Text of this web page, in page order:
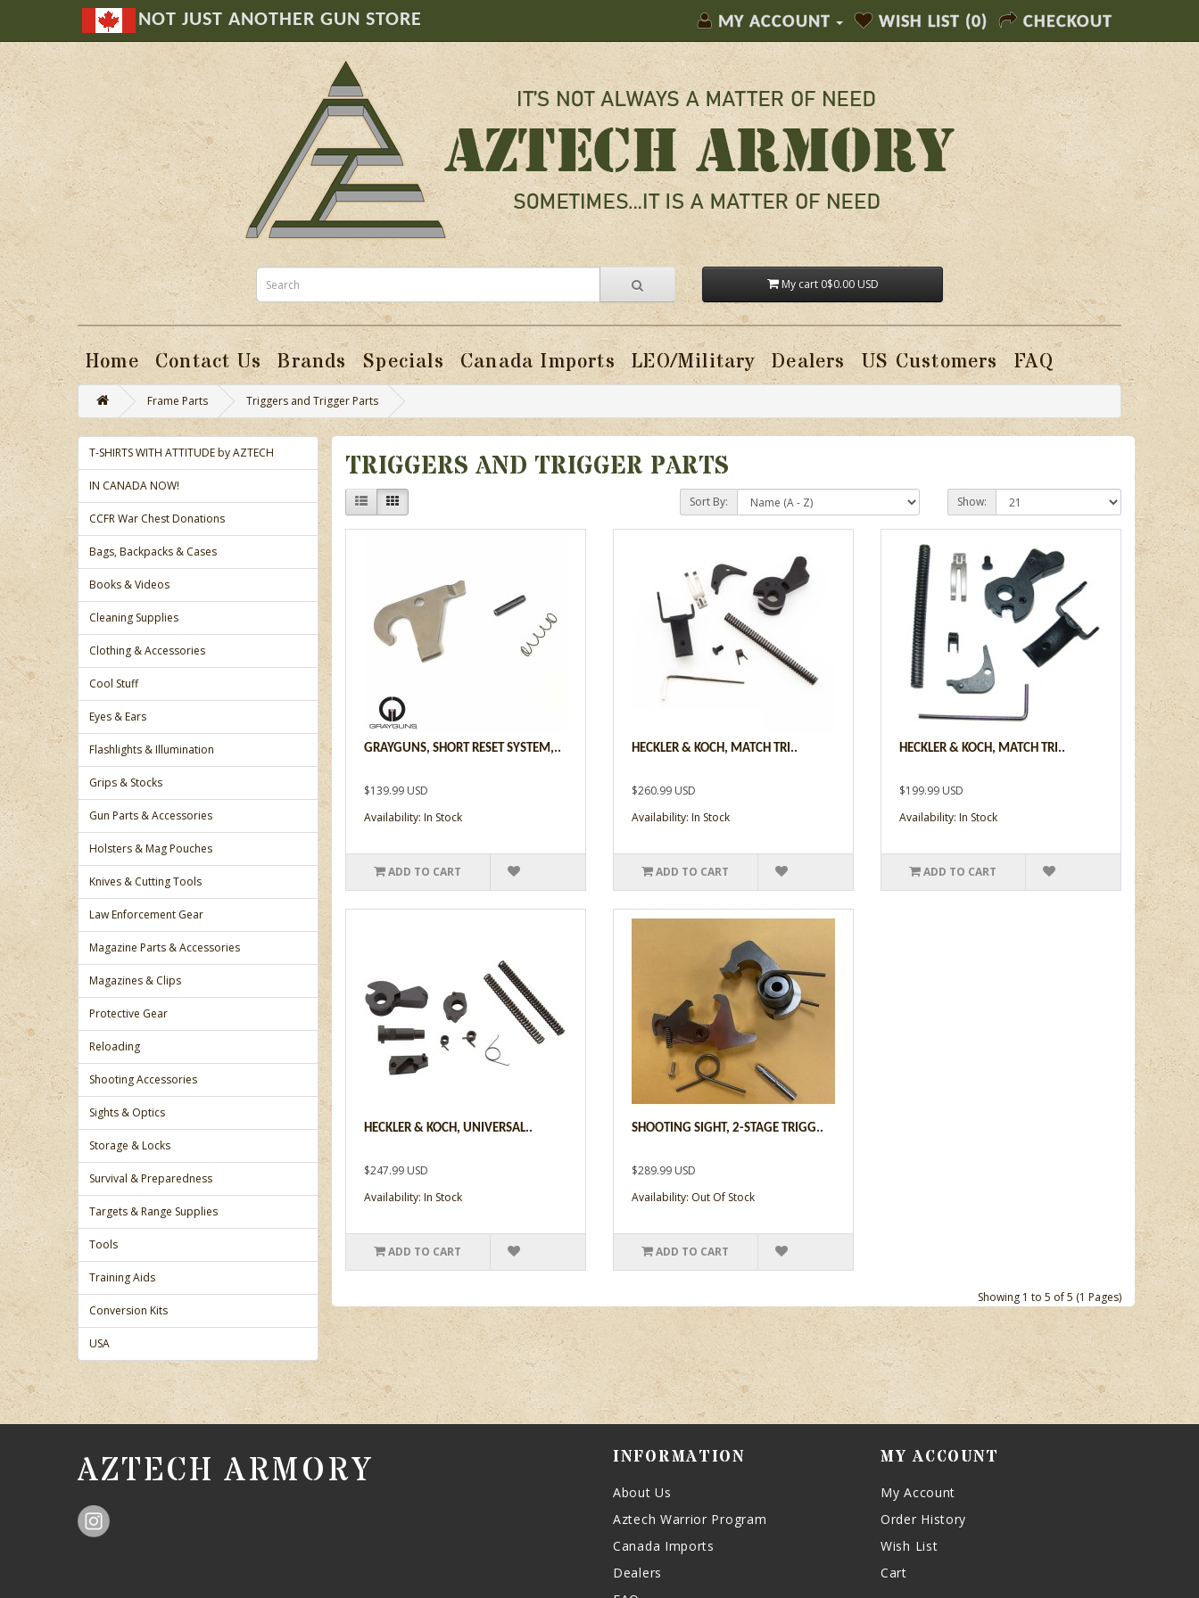
NOT JUST ANOTHER GUN STORE MY ACCOUNT WISH LIST (0) CHECKOUT
My cart 0$0.00 USD
Home Contact Us Brands Specials Canada Imports LEO/Military Dealers US Customers FAQ
Frame Parts Triggers and Trigger Parts
T-SHIRTS WITH ATTITUDE by AZTECH
IN CANADA NOW!
CCFR War Chest Donations
Bags, Backpacks & Cases
Books & Videos
Cleaning Supplies
Clothing & Accessories
Cool Stuff
Eyes & Ears
Flashlights & Illumination
Grips & Stocks
Gun Parts & Accessories
Holsters & Mag Pouches
Knives & Cutting Tools
Law Enforcement Gear
Magazine Parts & Accessories
Magazines & Clips
Protective Gear
Reloading
Shooting Accessories
Sights & Optics
Storage & Locks
Survival & Preparedness
Targets & Range Supplies
Tools
Training Aids
Conversion Kits
USA
TRIGGERS AND TRIGGER PARTS
Sort By: Show:
GRAYGUNS, SHORT RESET SYSTEM,..
$139.99 USD
Availability: In Stock
ADD TO CART
HECKLER & KOCH, MATCH TRI..
$260.99 USD
Availability: In Stock
ADD TO CART
HECKLER & KOCH, MATCH TRI..
$199.99 USD
Availability: In Stock
ADD TO CART
HECKLER & KOCH, UNIVERSAL..
$247.99 USD
Availability: In Stock
ADD TO CART
SHOOTING SIGHT, 2-STAGE TRIGG..
$289.99 USD
Availability: Out Of Stock
ADD TO CART
Showing 1 to 5 of 5 (1 Pages)
AZTECH ARMORY INFORMATION
About Us
Aztech Warrior Program
Canada Imports
Dealers
MY ACCOUNT
My Account
Order History
Wish List
Cart